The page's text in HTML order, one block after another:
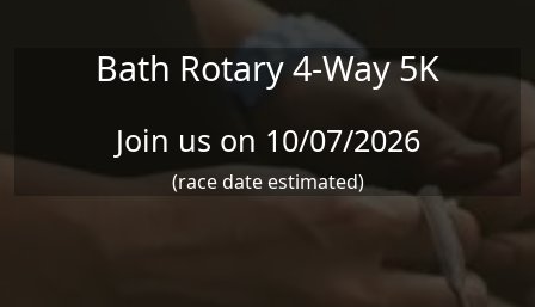
Bath Rotary 4-Way 5K
Join us on 10/07/2026
(race date estimated)